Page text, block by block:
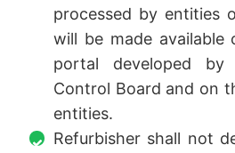
processed by entities
will be made available
portal developed by
Control Board and on
entities.
Refurbisher shall not